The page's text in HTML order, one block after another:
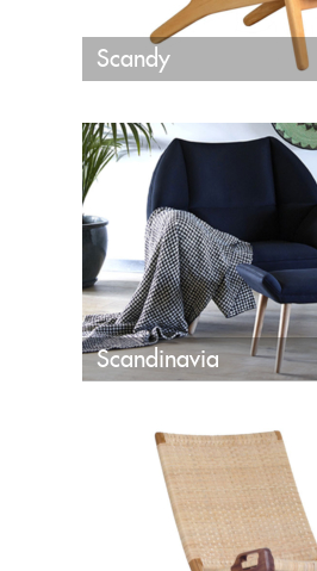
Scandy
Scandinavia